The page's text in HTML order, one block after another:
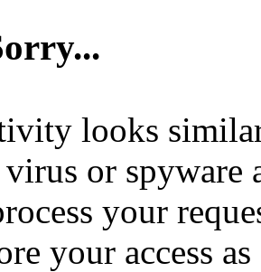
looks
or spyware
your
your access